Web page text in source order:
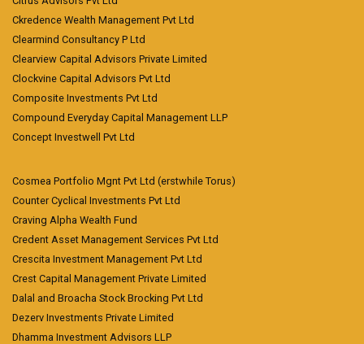
Ckredence Wealth Management Pvt Ltd
Clearmind Consultancy P Ltd
Clearview Capital Advisors Private Limited
Clockvine Capital Advisors Pvt Ltd
Composite Investments Pvt Ltd
Compound Everyday Capital Management LLP
Concept Investwell Pvt Ltd
Cosmea Portfolio Mgnt Pvt Ltd (erstwhile Torus)
Counter Cyclical Investments Pvt Ltd
Craving Alpha Wealth Fund
Credent Asset Management Services Pvt Ltd
Crescita Investment Management Pvt Ltd
Crest Capital Management Private Limited
Dalal and Broacha Stock Brocking Pvt Ltd
Dezerv Investments Private Limited
Dhamma Investment Advisors LLP